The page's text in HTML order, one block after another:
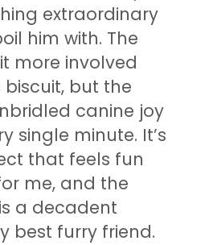
extraordinary
him with. The
more involved
but the
canine joy
single minute. It’s
that feels fun
me, and the
a decadent
best furry friend.